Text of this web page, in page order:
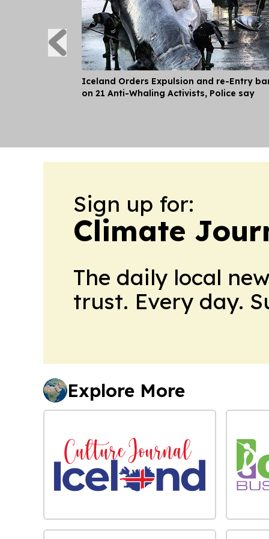
Iceland Orders Expulsion and re-Entry
on 21 Anti-Whaling Activists, Police say
Sign up for:
Climate
The daily local
trust. Every day.
Explore More